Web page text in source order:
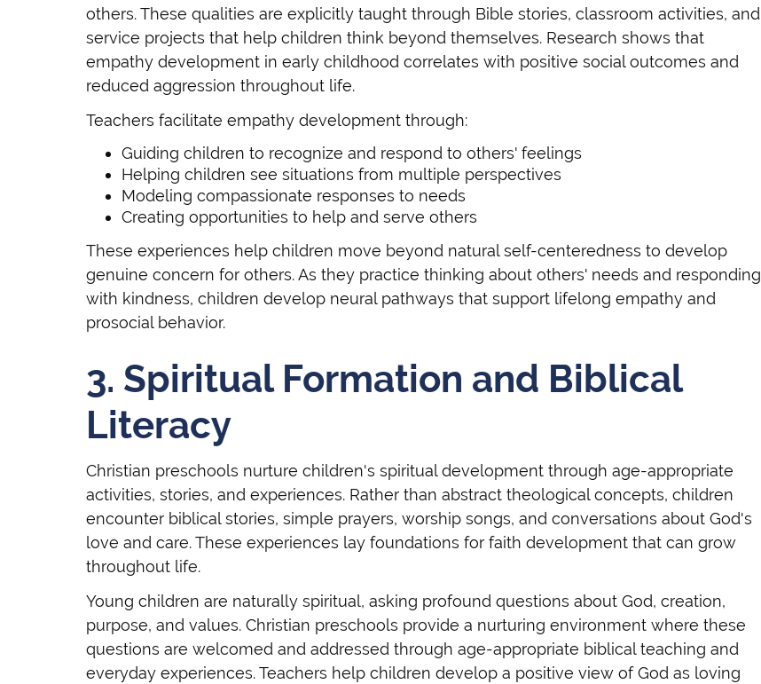
others. These qualities are explicitly taught through Bible stories, classroom activities, and
service projects that help children think beyond themselves. Research shows that
empathy development in early childhood correlates with positive social outcomes and
reduced aggression throughout life.
Teachers facilitate empathy development through:
Guiding children to recognize and respond to others' feelings
Helping children see situations from multiple perspectives
Modeling compassionate responses to needs
Creating opportunities to help and serve others
These experiences help children move beyond natural self-centeredness to develop
genuine concern for others. As they practice thinking about others' needs and responding
with kindness, children develop neural pathways that support lifelong empathy and
prosocial behavior.
3. Spiritual Formation and Biblical
Literacy
Christian preschools nurture children's spiritual development through age-appropriate
activities, stories, and experiences. Rather than abstract theological concepts, children
encounter biblical stories, simple prayers, worship songs, and conversations about God's
love and care. These experiences lay foundations for faith development that can grow
throughout life.
Young children are naturally spiritual, asking profound questions about God, creation,
purpose, and values. Christian preschools provide a nurturing environment where these
questions are welcomed and addressed through age-appropriate biblical teaching and
everyday experiences. Teachers help children develop a positive view of God as loving